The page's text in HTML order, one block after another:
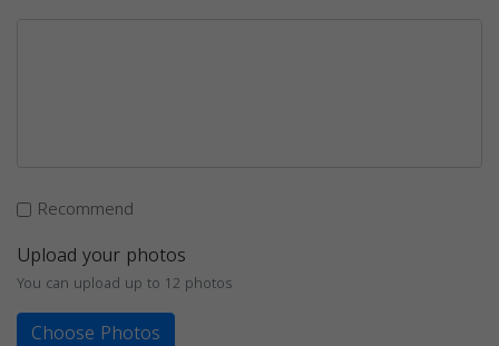
Recommend
Upload your photos
You can upload up to 12 photos
Choose Photos